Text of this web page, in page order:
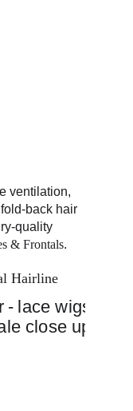
ventilation,
back hair
quality
& Frontals.
Hairline